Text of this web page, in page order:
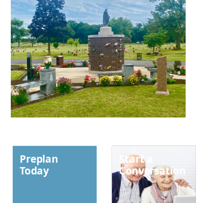
Preplan
Today
Start a
Conversation